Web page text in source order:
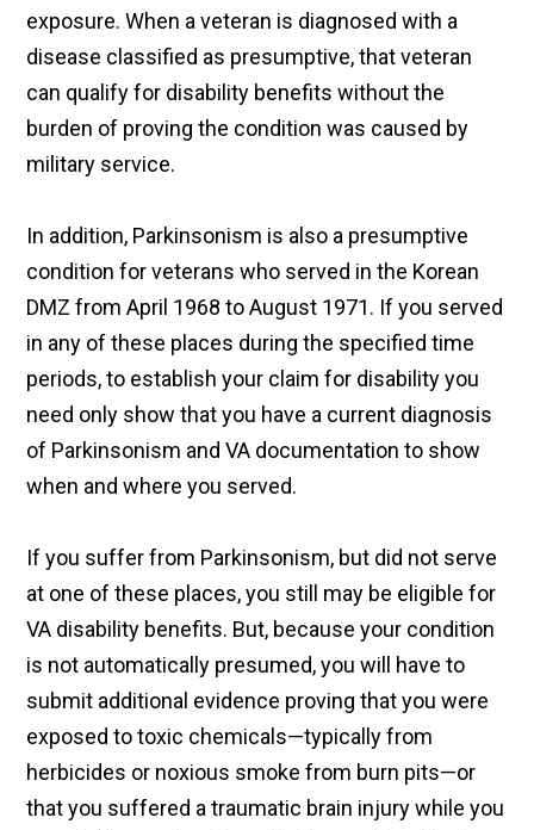
exposure. When a veteran is diagnosed with a
disease classified as presumptive, that veteran
can qualify for disability benefits without the
burden of proving the condition was caused by
military service.
In addition, Parkinsonism is also a presumptive
condition for veterans who served in the Korean
DMZ from April 1968 to August 1971. If you served
in any of these places during the specified time
periods, to establish your claim for disability you
need only show that you have a current diagnosis
of Parkinsonism and VA documentation to show
when and where you served.
If you suffer from Parkinsonism, but did not serve
at one of these places, you still may be eligible for
VA disability benefits. But, because your condition
is not automatically presumed, you will have to
submit additional evidence proving that you were
exposed to toxic chemicals—typically from
herbicides or noxious smoke from burn pits—or
that you suffered a traumatic brain injury while you